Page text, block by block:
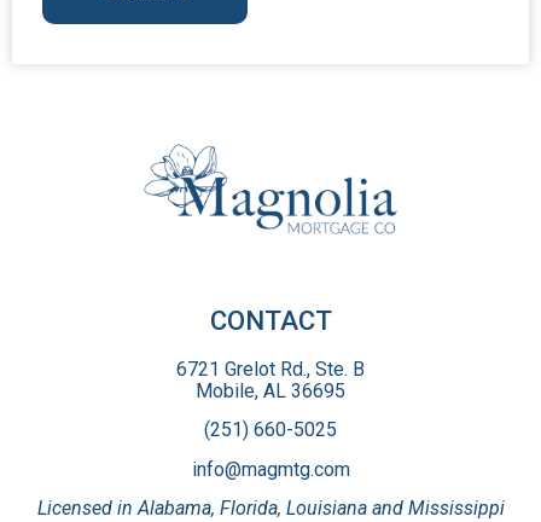
CONTACT
6721 Grelot Rd., Ste. B
Mobile, AL 36695
(251) 660-5025
info@magmtg.com
Licensed in Alabama, Florida, Louisiana and Mississippi